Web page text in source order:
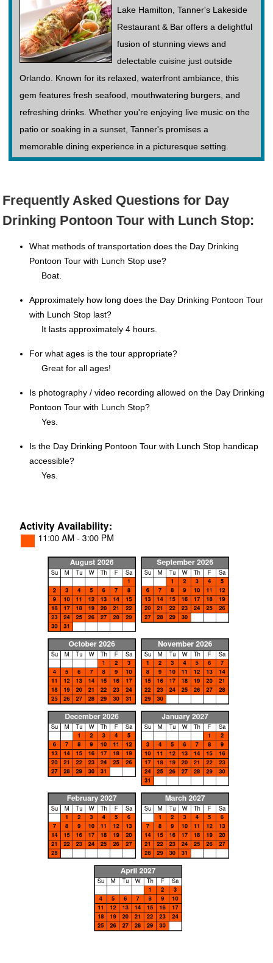
Lake Hamilton, Tanner's Lakeside
Restaurant & Bar offers a delightful
fusion of stunning views and
delectable cuisine just outside
Orlando. Known for its relaxed, waterfront ambiance, this
gem features fresh seafood, mouthwatering burgers, and
refreshing drinks. Whether you're enjoying live music on the
patio or soaking in a sunset, Tanner's promises a
memorable dining experience in a picturesque setting.
Frequently Asked Questions for Day
Drinking Pontoon Tour with Lunch Stop:
What methods of transportation does the Day Drinking
Pontoon Tour with Lunch Stop use?
Boat.
Approximately how long does the Day Drinking Pontoon Tour
with Lunch Stop last?
It lasts approximately 4 hours.
For what ages is the tour appropriate?
Great for all ages!
Is photography / video recording allowed on the Day Drinking
Pontoon Tour with Lunch Stop?
Yes.
Is the Day Drinking Pontoon Tour with Lunch Stop handicap
accessible?
Yes.